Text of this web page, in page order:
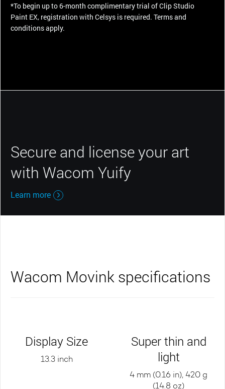
*To begin up to 6-month complimentary trial of Clip Studio
Paint EX, registration with Celsys is required. Terms and
conditions apply.
Secure and license your art
with Wacom Yuify
Learn more
Wacom Movink specifications
Display Size
13.3 inch
Super thin and
light
4 mm (0.16 in), 420 g
(14.8 oz)